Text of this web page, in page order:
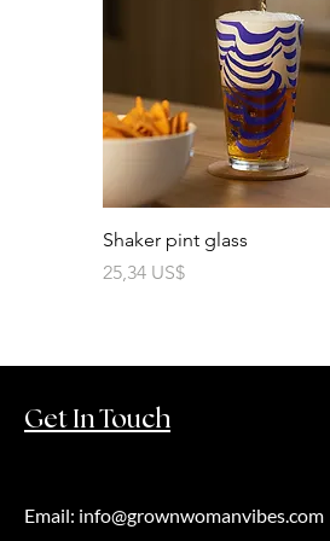
Shaker pint glass
Precio
25,34 US$
Get In Touch
Email: info@grownwomanvibes.com